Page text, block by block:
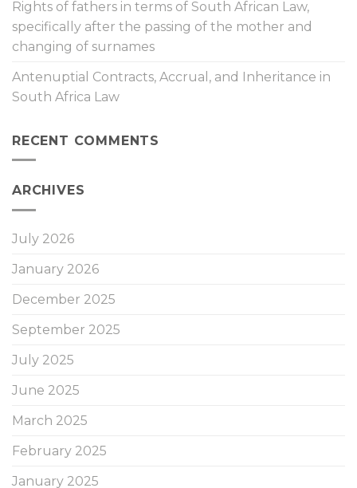
Rights of fathers in terms of South African Law,
specifically after the passing of the mother and
changing of surnames
Antenuptial Contracts, Accrual, and Inheritance in
South Africa Law
RECENT COMMENTS
ARCHIVES
July 2026
January 2026
December 2025
September 2025
July 2025
June 2025
March 2025
February 2025
January 2025